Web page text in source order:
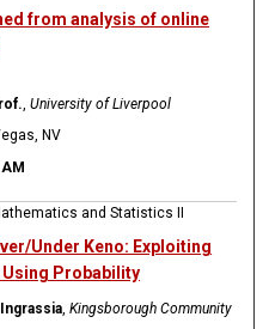
from analysis of online
,University of Liverpool
NV
and Statistics II
Under Keno: Exploiting
Probability
,Kingsborough Community